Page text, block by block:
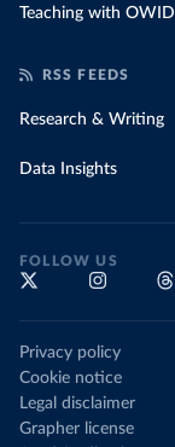
Teaching with OWID
RSS FEEDS
Research & Writing
Data Insights
FOLLOW US
Privacy policy
Cookie notice
Legal disclaimer
Grapher license